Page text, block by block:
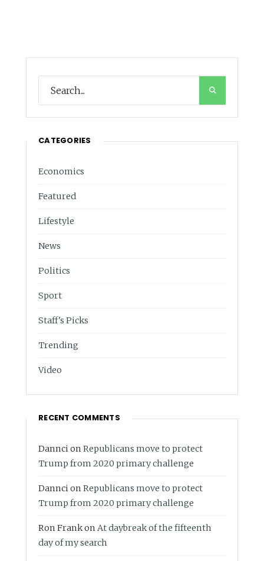
CATEGORIES
Economics
Featured
Lifestyle
News
Politics
Sport
Staff's Picks
Trending
Video
RECENT COMMENTS
Danncion Republicans move to protect
Trump from 2020 primary challenge
Danncion Republicans move to protect
Trump from 2020 primary challenge
Ron Frankon At daybreak of the fifteenth
day of my search